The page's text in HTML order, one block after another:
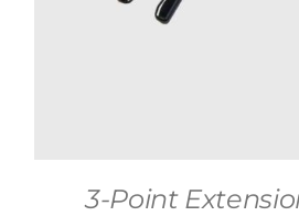
3-Point